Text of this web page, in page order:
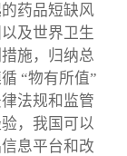
药品短缺风
及世界卫生
施，归纳总
“物有所值”
法规和监管
，我国可以
息平台和改